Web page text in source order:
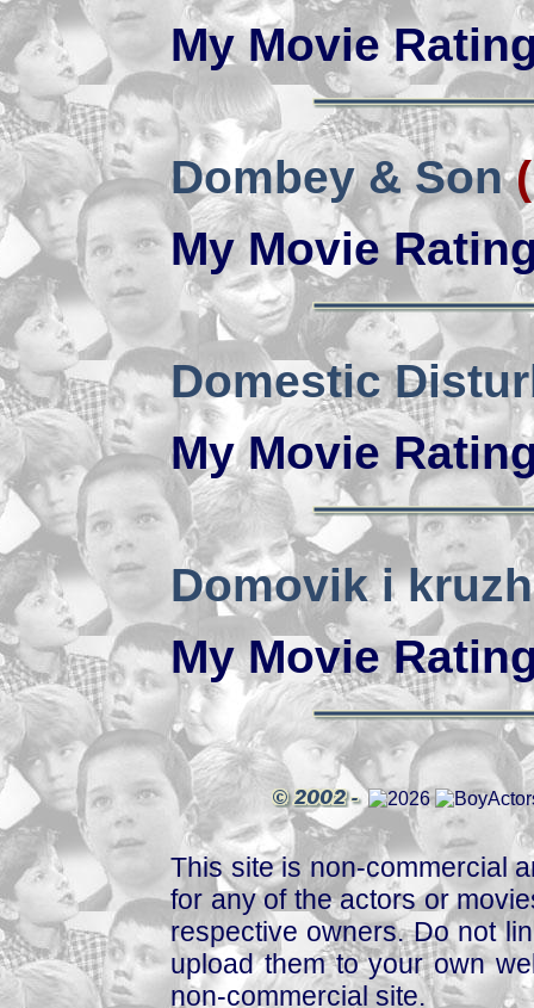
My Movie
Dombey & Son
My Movie
Domestic
My Movie
Domovik i
My Movie
This site is non-commercial
for any of the actors or
respective owners. Do not
upload them to your own
non-commercial site.